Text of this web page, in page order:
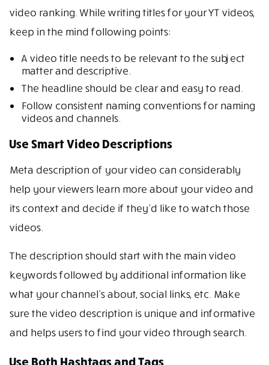
video ranking. While writing titles for your YT videos,
keep in the mind following points:
A video title needs to be relevant to the subject
matter and descriptive.
The headline should be clear and easy to read.
Follow consistent naming conventions for naming
videos and channels.
Use Smart Video Descriptions
Meta description of your video can considerably
help your viewers learn more about your video and
its context and decide if they’d like to watch those
videos.
The description should start with the main video
keywords followed by additional information like
what your channel’s about, social links, etc. Make
sure the video description is unique and informative
and helps users to find your video through search.
Use Both Hashtags and Tags